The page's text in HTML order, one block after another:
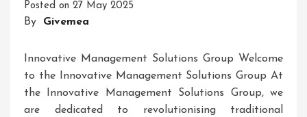
Posted on 27 May 2025
By Givemea
Innovative Management Solutions Group Welcome
to the Innovative Management Solutions Group At
the Innovative Management Solutions Group, we
are dedicated to revolutionising traditional